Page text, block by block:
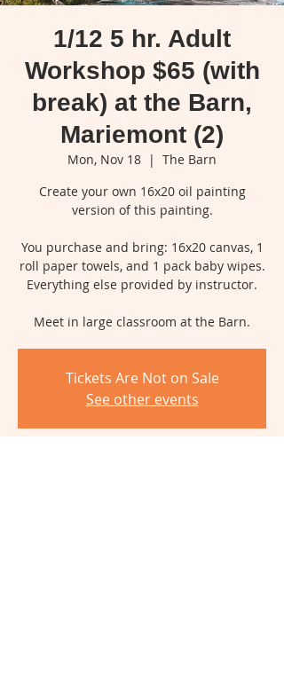
1/12 5 hr. Adult
Workshop $65 (with
break) at the Barn,
Mariemont (2)
Mon, Nov 18
  |
The Barn
Create your own 16x20 oil painting
version of this painting.
You purchase and bring: 16x20 canvas, 1
roll paper towels, and 1 pack baby wipes.
Everything else provided by instructor.
Meet in large classroom at the Barn.
Tickets Are Not on Sale
See other events